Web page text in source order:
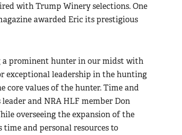
with Trump Winery selections. One
awarded Eric its prestigious
a prominent hunter in our midst with
exceptional leadership in the hunting
values of the hunter. Time and
and NRA HLF member Don
overseeing the expansion of the
and personal resources to